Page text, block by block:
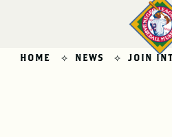
HOME NEWS